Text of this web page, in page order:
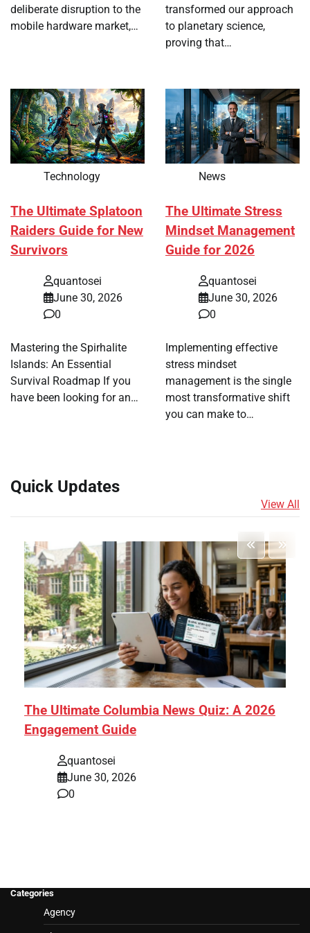
deliberate disruption to the
mobile hardware market,…
transformed our approach
to planetary science,
proving that…
Technology
The Ultimate Splatoon
Raiders Guide for New
Survivors
quantosei
June 30, 2026
0
Mastering the Spirhalite
Islands: An Essential
Survival Roadmap If you
have been looking for an…
News
The Ultimate Stress
Mindset Management
Guide for 2026
quantosei
June 30, 2026
0
Implementing effective
stress mindset
management is the single
most transformative shift
you can make to…
Quick Updates
View All
The Ultimate Columbia News Quiz: A 2026
Engagement Guide
quantosei
June 30, 2026
0
Categories
Agency